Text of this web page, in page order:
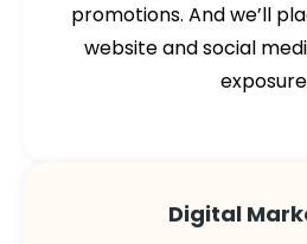
promotions. And we’ll
website and social
Digital